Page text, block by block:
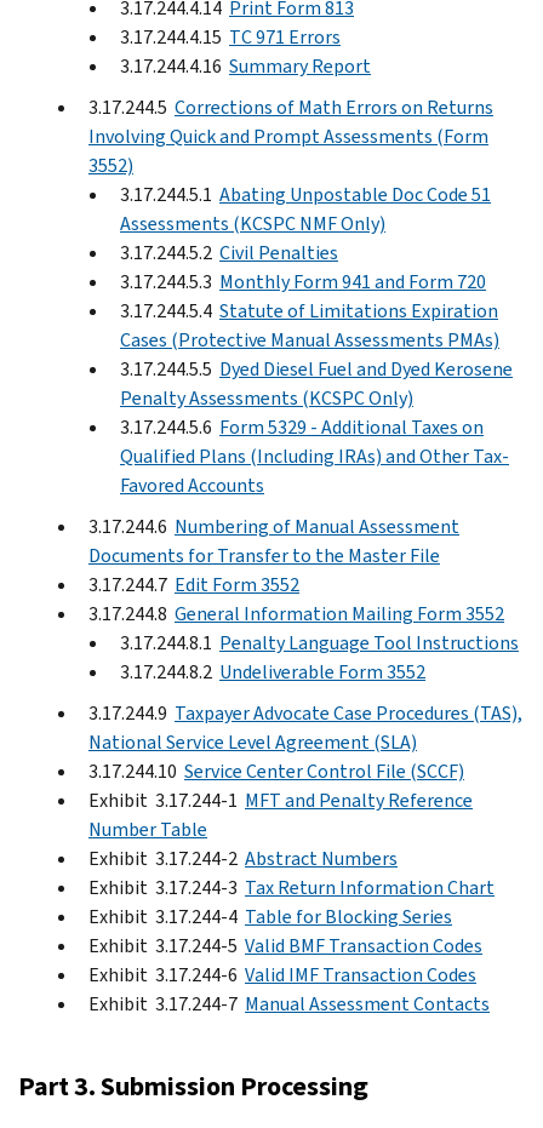
3.17.244.4.14 Print Form 813
3.17.244.4.15 TC 971 Errors
3.17.244.4.16 Summary Report
3.17.244.5 Corrections of Math Errors on Returns
Involving Quick and Prompt Assessments (Form
3552)
3.17.244.5.1 Abating Unpostable Doc Code 51
Assessments (KCSPC NMF Only)
3.17.244.5.2 Civil Penalties
3.17.244.5.3 Monthly Form 941 and Form 720
3.17.244.5.4 Statute of Limitations Expiration
Cases (Protective Manual Assessments PMAs)
3.17.244.5.5 Dyed Diesel Fuel and Dyed Kerosene
Penalty Assessments (KCSPC Only)
3.17.244.5.6 Form 5329 - Additional Taxes on
Qualified Plans (Including IRAs) and Other Tax-
Favored Accounts
3.17.244.6 Numbering of Manual Assessment
Documents for Transfer to the Master File
3.17.244.7 Edit Form 3552
3.17.244.8 General Information Mailing Form 3552
3.17.244.8.1 Penalty Language Tool Instructions
3.17.244.8.2 Undeliverable Form 3552
3.17.244.9 Taxpayer Advocate Case Procedures (TAS),
National Service Level Agreement (SLA)
3.17.244.10 Service Center Control File (SCCF)
Exhibit 3.17.244-1 MFT and Penalty Reference
Number Table
Exhibit 3.17.244-2 Abstract Numbers
Exhibit 3.17.244-3 Tax Return Information Chart
Exhibit 3.17.244-4 Table for Blocking Series
Exhibit 3.17.244-5 Valid BMF Transaction Codes
Exhibit 3.17.244-6 Valid IMF Transaction Codes
Exhibit 3.17.244-7 Manual Assessment Contacts
Part 3. Submission Processing